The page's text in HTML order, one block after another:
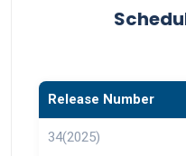
Release Number
34(2025)